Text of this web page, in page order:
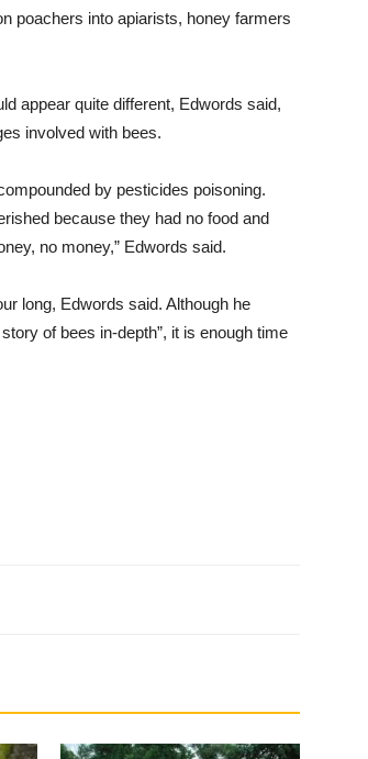
poachers into apiarists, honey farmers
appear quite different, Edwords said,
involved with bees.
by pesticides poisoning.
because they had no food and
no money,” Edwords said.
long, Edwords said. Although he
of bees in-depth”, it is enough time